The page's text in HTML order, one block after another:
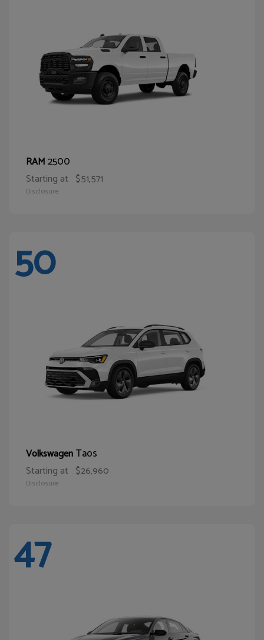
RAM2500
Starting at $51,571
Disclosure
50
VolkswagenTaos
Starting at $26,960
Disclosure
47